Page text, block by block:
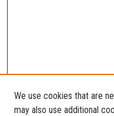
We use cookies that are
may also use additional